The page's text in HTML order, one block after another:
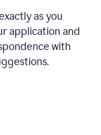
as you
application and
with